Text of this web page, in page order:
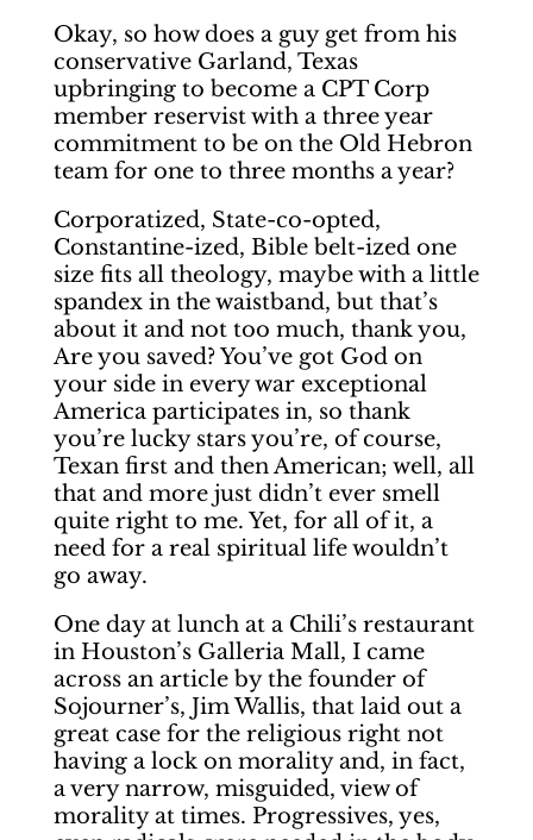
Okay, so how does a guy get from his
conservative Garland, Texas
upbringing to become a CPT Corp
member reservist with a three year
commitment to be on the Old Hebron
team for one to three months a year?
Corporatized, State-co-opted,
Constantine-ized, Bible belt-ized one
size fits all theology, maybe with a little
spandex in the waistband, but that’s
about it and not too much, thank you,
Are you saved? You’ve got God on
your side in every war exceptional
America participates in, so thank
you’re lucky stars you’re, of course,
Texan first and then American; well, all
that and more just didn’t ever smell
quite right to me. Yet, for all of it, a
need for a real spiritual life wouldn’t
go away.
One day at lunch at a Chili’s restaurant
in Houston’s Galleria Mall, I came
across an article by the founder of
Sojourner’s, Jim Wallis, that laid out a
great case for the religious right not
having a lock on morality and, in fact,
a very narrow, misguided, view of
morality at times. Progressives, yes,